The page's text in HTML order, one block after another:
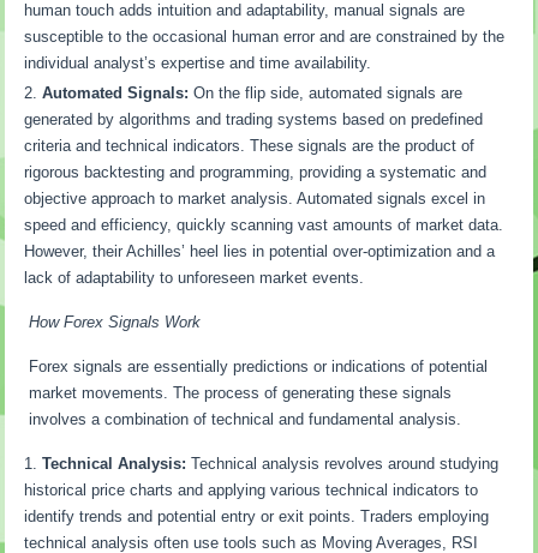
human touch adds intuition and adaptability, manual signals are
susceptible to the occasional human error and are constrained by the
individual analyst’s expertise and time availability.
Automated Signals: On the flip side, automated signals are
generated by algorithms and trading systems based on predefined
criteria and technical indicators. These signals are the product of
rigorous backtesting and programming, providing a systematic and
objective approach to market analysis. Automated signals excel in
speed and efficiency, quickly scanning vast amounts of market data.
However, their Achilles’ heel lies in potential over-optimization and a
lack of adaptability to unforeseen market events.
How Forex Signals Work
Forex signals are essentially predictions or indications of potential
market movements. The process of generating these signals
involves a combination of technical and fundamental analysis.
Technical Analysis: Technical analysis revolves around studying
historical price charts and applying various technical indicators to
identify trends and potential entry or exit points. Traders employing
technical analysis often use tools such as Moving Averages, RSI